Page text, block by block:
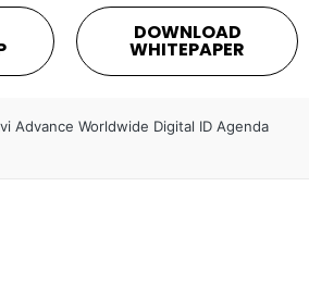
DOWNLOAD
WHITEPAPER
Advance Worldwide Digital ID Agenda